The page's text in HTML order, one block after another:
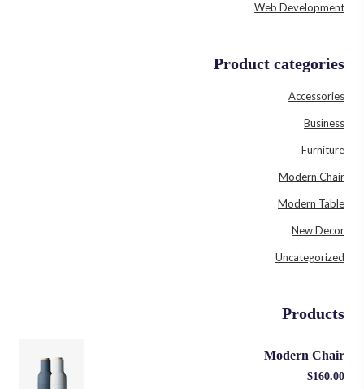
Web Development
Product categories
Accessories
Business
Furniture
Modern Chair
Modern Table
New Decor
Uncategorized
Products
Modern Chair
$160.00